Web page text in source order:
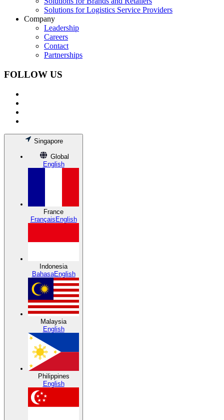
Solutions for Logistics Service Providers
Company
Leadership
Careers
Contact
Partnerships
FOLLOW US
Singapore
Global
English
France
FrançaisEnglish
Indonesia
BahasaEnglish
Malaysia
English
Philippines
English